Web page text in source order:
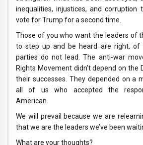
inequalities, injustices, and
vote for Trump for a second time.
Those of you who want the leaders of
to step up and be heard are right, of
parties do not lead. The anti-war
Rights Movement didn’t depend on the
their successes. They depended on a
all of us who accepted the
American.
We will prevail because we are
that we are the leaders we’ve been
What are your thoughts?